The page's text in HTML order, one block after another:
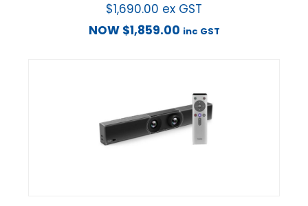
$1,690.00 ex GST
NOW $1,859.00 inc GST